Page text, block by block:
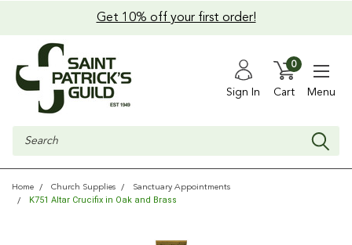
Get 10% off your first order!
Sign In Cart
0
Menu
Search
Home Church Supplies Sanctuary Appointments
K751 Altar Crucifix in Oak and Brass